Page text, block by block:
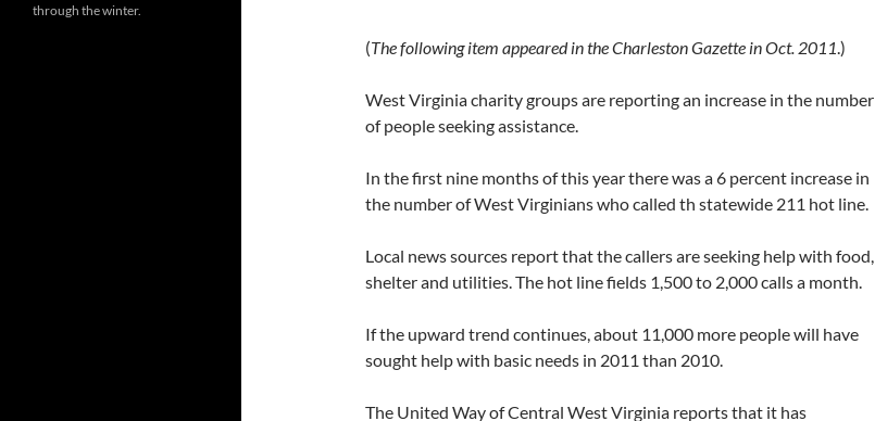
(The following item appeared in the Charleston Gazette in Oct. 2011.)
West Virginia charity groups are reporting an increase in the number
of people seeking assistance.
In the first nine months of this year there was a 6 percent increase in
the number of West Virginians who called th statewide 211 hot line.
Local news sources report that the callers are seeking help with food,
shelter and utilities. The hot line fields 1,500 to 2,000 calls a month.
If the upward trend continues, about 11,000 more people will have
sought help with basic needs in 2011 than 2010.
The United Way of Central West Virginia reports that it has
through the winter.